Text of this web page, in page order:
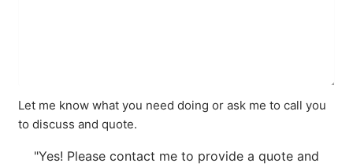
Let me know what you need doing or ask me to call you
to discuss and quote.
"Yes! Please contact me to provide a quote and